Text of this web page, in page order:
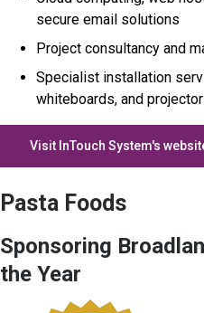
secure email solutions
Project consultancy and
Specialist installation
whiteboards, and
Visit InTouch System's
Pasta Foods
Sponsoring
the Year